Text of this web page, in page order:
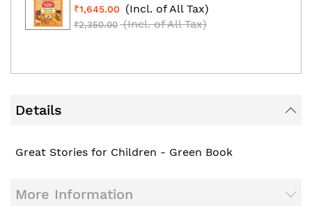
₹1,645.00
(Incl. of All Tax)
₹2,350.00 (Incl. of All Tax)
Details
Great Stories for Children - Green Book
More Information